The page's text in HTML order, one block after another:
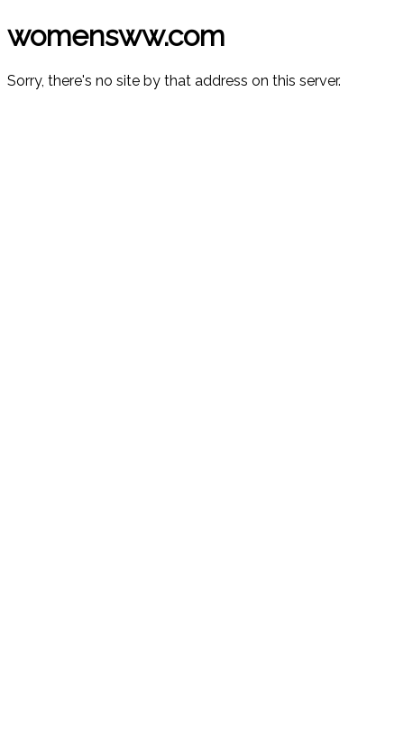
womensww.com
Sorry, there's no site by that address on this server.